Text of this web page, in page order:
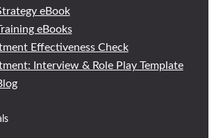
eBook
eBooks
Effectiveness Check
Interview & Role Play Template